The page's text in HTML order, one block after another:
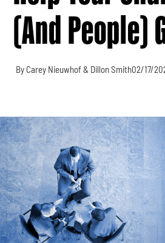
(and People)
By Carey Nieuwhof & Dillon Smith02/17/